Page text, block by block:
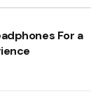
For a